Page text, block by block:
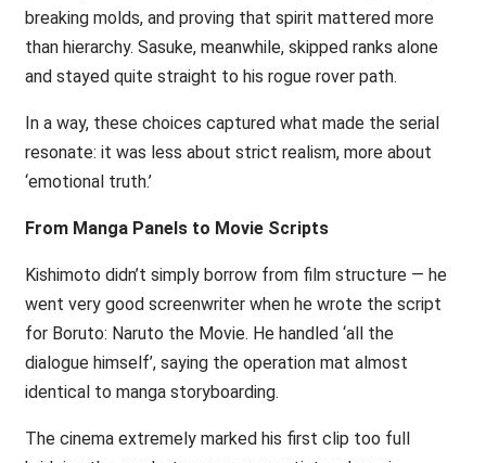
breaking molds, and proving that spirit mattered more
than hierarchy. Sasuke, meanwhile, skipped ranks alone
and stayed quite straight to his rogue rover path.
In a way, these choices captured what made the serial
resonate: it was less about strict realism, more about
‘emotional truth.’
From Manga Panels to Movie Scripts
Kishimoto didn’t simply borrow from film structure — he
went very good screenwriter when he wrote the script
for Boruto: Naruto the Movie. He handled ‘all the
dialogue himself’, saying the operation mat almost
identical to manga storyboarding.
The cinema extremely marked his first clip too full